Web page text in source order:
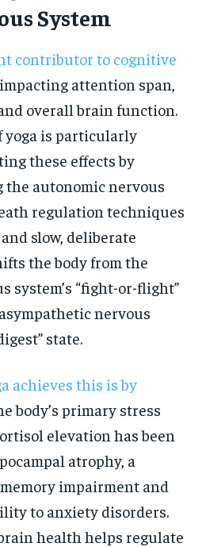
System
contributor to cognitive
attention span,
overall brain function.
yoga is particularly
these effects by
autonomic nervous
regulation techniques
slow, deliberate
the body from the
system’s “fight-or-flight”
nervous
state.
achieves this is by
body’s primary stress
elevation has been
atrophy, a
impairment and
to anxiety disorders.
health helps regulate